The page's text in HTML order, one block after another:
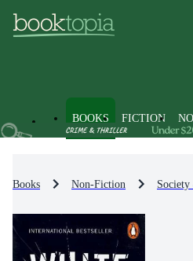
BOOKS FICTION
Books Non-Fiction